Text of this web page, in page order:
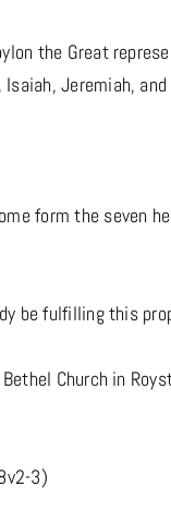
the Great
Jeremiah,
form the seven
be fulfilling this
Church in
3)